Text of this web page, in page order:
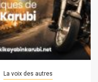
La voix des autres